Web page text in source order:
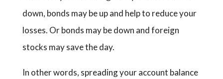
down, bonds may be up and help to reduce your
losses. Or bonds may be down and foreign
stocks may save the day.
In other words, spreading your account balance